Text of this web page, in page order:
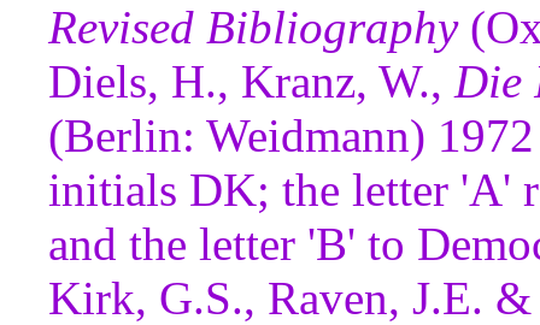
Revised Bibliography
Diels, H., Kranz, W., Die
(Berlin: Weidmann)
initials DK; the letter 'A'
and the letter 'B' to
Kirk, G.S., Raven, J.E.